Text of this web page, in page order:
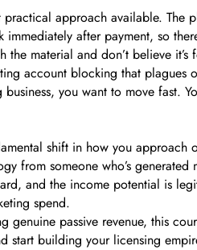
approach available.
after payment, so
material and don’t believe
account blocking that plagues
you want to move fast.
shift in how you
from someone who’s
and the income potential is
spend.
passive revenue, this
start building your licensing